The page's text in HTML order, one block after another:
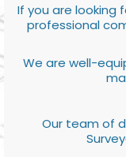
If you are looking
professional
We are well-
Our team of